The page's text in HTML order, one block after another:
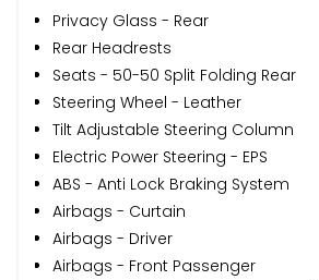
Privacy Glass - Rear
Rear Headrests
Seats - 50-50 Split Folding Rear
Steering Wheel - Leather
Tilt Adjustable Steering Column
Electric Power Steering - EPS
ABS - Anti Lock Braking System
Airbags - Curtain
Airbags - Driver
Airbags - Front Passenger